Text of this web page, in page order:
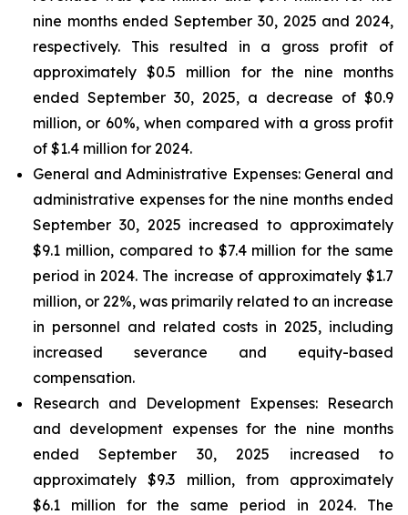
nine months ended September 30, 2025 and 2024,
respectively. This resulted in a gross profit of
approximately $0.5 million for the nine months
ended September 30, 2025, a decrease of $0.9
million, or 60%, when compared with a gross profit
of $1.4 million for 2024.
General and Administrative Expenses: General and
administrative expenses for the nine months ended
September 30, 2025 increased to approximately
$9.1 million, compared to $7.4 million for the same
period in 2024. The increase of approximately $1.7
million, or 22%, was primarily related to an increase
in personnel and related costs in 2025, including
increased severance and equity-based
compensation.
Research and Development Expenses: Research
and development expenses for the nine months
ended September 30, 2025 increased to
approximately $9.3 million, from approximately
$6.1 million for the same period in 2024. The